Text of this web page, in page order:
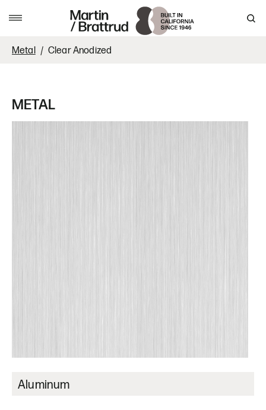
Metal Clear Anodized
METAL
Aluminum